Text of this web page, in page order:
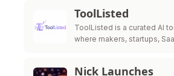
ToolListed
ToolListed is a curated AI
where makers, startups,
exposure, build backlinks,
discovery.
Nick Launches